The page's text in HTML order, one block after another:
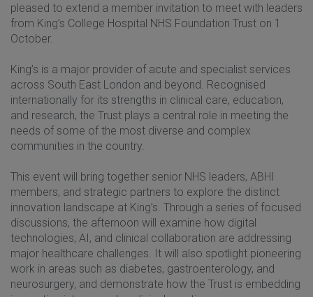
pleased to extend a member invitation to meet with leaders
from King’s College Hospital NHS Foundation Trust on 1
October.
King’s is a major provider of acute and specialist services
across South East London and beyond. Recognised
internationally for its strengths in clinical care, education,
and research, the Trust plays a central role in meeting the
needs of some of the most diverse and complex
communities in the country.
This event will bring together senior NHS leaders, ABHI
members, and strategic partners to explore the distinct
innovation landscape at King’s. Through a series of focused
discussions, the afternoon will examine how digital
technologies, AI, and clinical collaboration are addressing
major healthcare challenges. It will also spotlight pioneering
work in areas such as diabetes, gastroenterology, and
neurosurgery, and demonstrate how the Trust is embedding